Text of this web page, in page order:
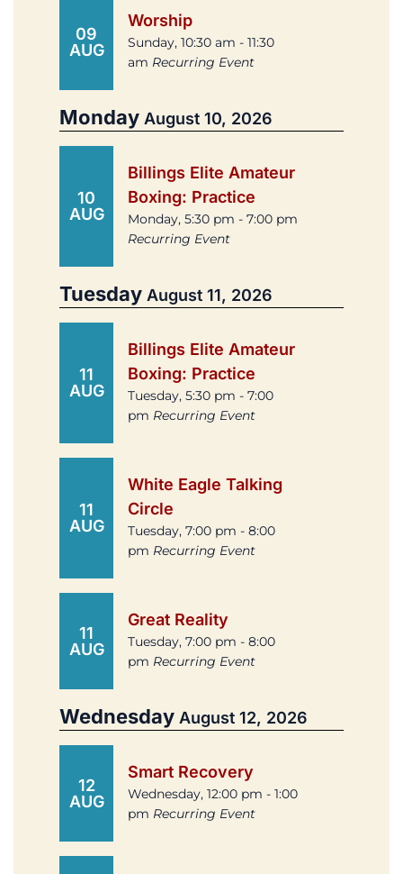
09
AUG
Worship
Sunday, 10:30 am - 11:30
am Recurring Event
Monday August 10, 2026
10
AUG
Billings Elite Amateur
Boxing: Practice
Monday, 5:30 pm - 7:00 pm
Recurring Event
Tuesday August 11, 2026
11
AUG
Billings Elite Amateur
Boxing: Practice
Tuesday, 5:30 pm - 7:00
pm Recurring Event
11
AUG
White Eagle Talking
Circle
Tuesday, 7:00 pm - 8:00
pm Recurring Event
11
AUG
Great Reality
Tuesday, 7:00 pm - 8:00
pm Recurring Event
Wednesday August 12, 2026
12
AUG
Smart Recovery
Wednesday, 12:00 pm - 1:00
pm Recurring Event